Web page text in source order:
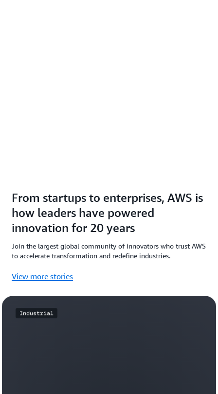
From startups to enterprises, AWS is
how leaders have powered
innovation for 20 years
Join the largest global community of innovators who trust AWS
to accelerate transformation and redefine industries.
View more stories
Industrial